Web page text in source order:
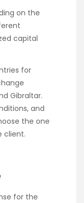
on the
capital
for
Gibraltar.
and
the one
client.
for the